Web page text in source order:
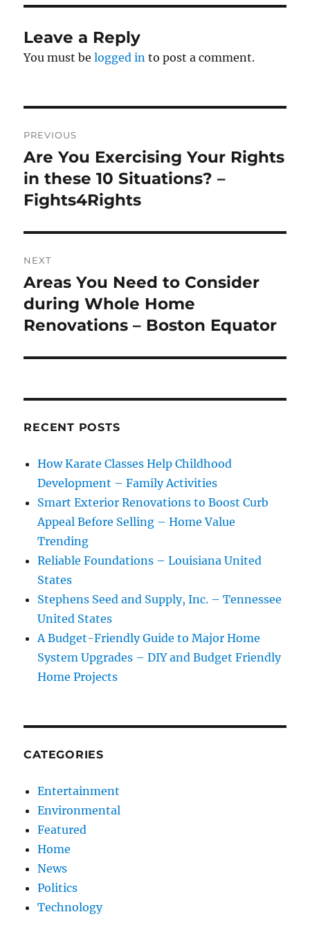
Leave a Reply
You must belogged in to post a comment.
navigation
PREVIOUS
Previous
post:
Are You Exercising Your Rights
in these 10 Situations? –
Fights4Rights
NEXT
Next
post:
Areas You Need to Consider
during Whole Home
Renovations – Boston Equator
RECENT POSTS
How Karate Classes Help Childhood
Development – Family Activities
Smart Exterior Renovations to Boost Curb
Appeal Before Selling – Home Value
Trending
Reliable Foundations – Louisiana United
States
Stephens Seed and Supply, Inc. – Tennessee
United States
A Budget-Friendly Guide to Major Home
System Upgrades – DIY and Budget Friendly
Home Projects
CATEGORIES
Entertainment
Environmental
Featured
Home
News
Politics
Technology